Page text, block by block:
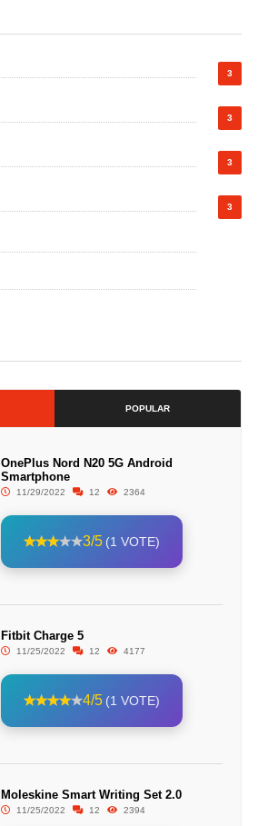
3
3
3
3
POPULAR
OnePlus Nord N20 5G Android
Smartphone
11/29/2022 12 2364
3/5 (1 VOTE)
Fitbit Charge 5
11/25/2022 12 4177
4/5 (1 VOTE)
Moleskine Smart Writing Set 2.0
11/25/2022 12 2394